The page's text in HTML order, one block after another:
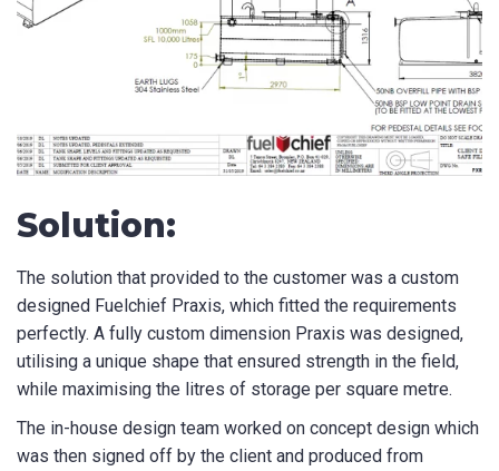
Solution:
The solution that provided to the customer was a custom
designed Fuelchief Praxis, which fitted the requirements
perfectly. A fully custom dimension Praxis was designed,
utilising a unique shape that ensured strength in the field,
while maximising the litres of storage per square metre.
The in-house design team worked on concept design which
was then signed off by the client and produced from